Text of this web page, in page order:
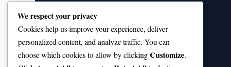
We respect your privacy
Cookies help us improve your experience, deliver
personalized content, and analyze traffic. You can
choose which cookies to allow by clickingCustomize.